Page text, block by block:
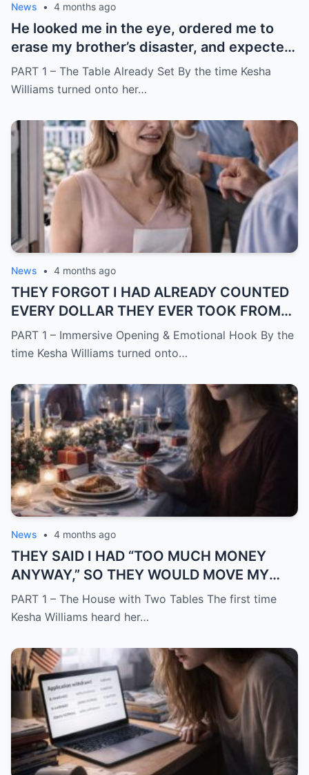
News • 4 months ago
He looked me in the eye, ordered me to
erase my brother’s disaster, and expected
me to say yes
PART 1 – The Table Already Set By the time Kesha
Williams turned onto her…
News • 4 months ago
THEY FORGOT I HAD ALREADY COUNTED
EVERY DOLLAR THEY EVER TOOK FROM
ME.
PART 1 – Immersive Opening & Emotional Hook By the
time Kesha Williams turned onto…
News • 4 months ago
THEY SAID I HAD “TOO MUCH MONEY
ANYWAY,” SO THEY WOULD MOVE MY
SISTER IN WHILE I WAS AWAY AND
CHANGE THE LOCKS BEHIND ME
PART 1 – The House with Two Tables The first time
Kesha Williams heard her…